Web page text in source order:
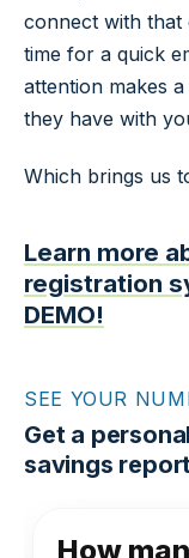
connect with that
time for a quick
attention makes
they have with
Which brings us
Learn more
registration
DEMO!
SEE YOUR
Get a
savings